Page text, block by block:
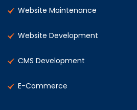
Website Maintenance
Website Development
CMS Development
E-Commerce